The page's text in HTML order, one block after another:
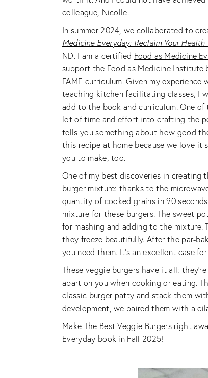
colleague, Nicolle.
In summer 2024, we collaborated to
Medicine Everyday: Reclaim Your
ND. I am a certified Food as Medicine
support the Food as Medicine Institute
FAME curriculum. Given my
teaching kitchen facilitating classes, I
add to the book and curriculum. One
lot of time and effort into crafting the
tells you something about how good
this recipe at home because we love
you to make, too.
One of my best discoveries in
burger mixture: thanks to the
quantity of cooked grains in 90
mixture for these burgers. The sweet
for mashing and adding to the
they freeze beautifully. After the par-
you need them. It’s an excellent case
These veggie burgers have it all:
apart on you when cooking or eating.
classic burger patty and stack them
development, we paired them with a
Make The Best Veggie Burgers right
Everyday book in Fall 2025!